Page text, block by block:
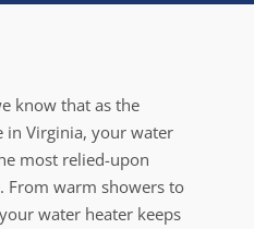
know that as the
in Virginia, your water
most relied-upon
From warm showers to
water heater keeps